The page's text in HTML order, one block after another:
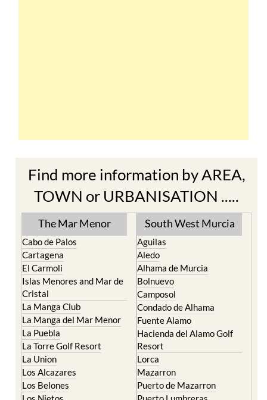
Find more information by AREA,
TOWN or URBANISATION .....
The Mar Menor
Cabo de Palos
Cartagena
El Carmoli
Islas Menores and Mar de
Cristal
La Manga Club
La Manga del Mar Menor
La Puebla
La Torre Golf Resort
La Union
Los Alcazares
South West Murcia
Aguilas
Aledo
Alhama de Murcia
Bolnuevo
Camposol
Condado de Alhama
Fuente Alamo
Hacienda del Alamo Golf
Resort
Lorca
Mazarron